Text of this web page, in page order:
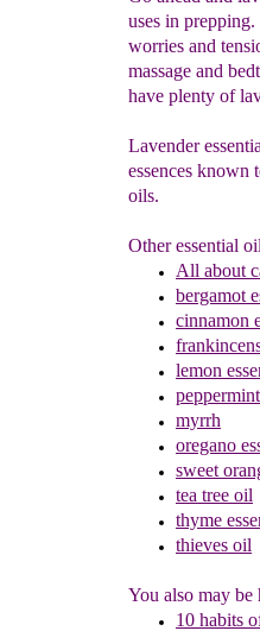
uses in
worries and
massage and
have plenty of
Lavender
essences known
oils.
Other essential
All about c
bergamot
cinnamon
lemon
peppermint
myrrh
oregano
sweet
tea tree oil
thyme
thieves oil
You also may be
10 habits